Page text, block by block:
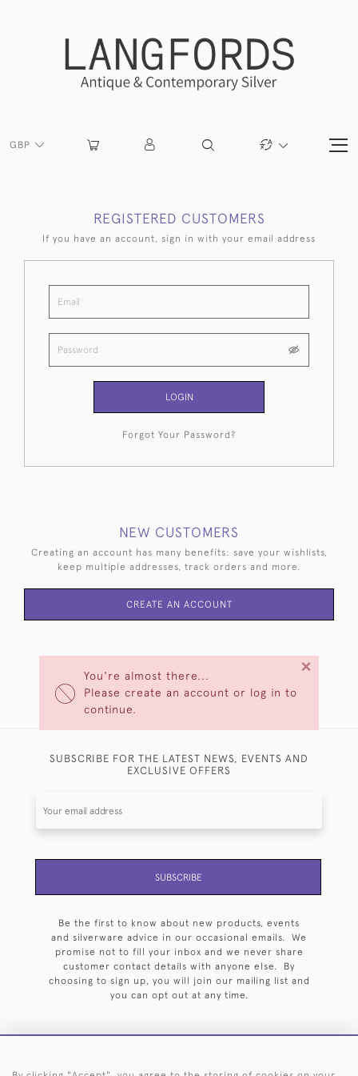
GBP
You're almost there...
Please create an account or log in to
continue.
×
REGISTERED CUSTOMERS
If you have an account, sign in with your email address
LOGIN
Forgot Your Password?
NEW CUSTOMERS
Creating an account has many benefits: save your wishlists,
keep multiple addresses, track orders and more.
CREATE AN ACCOUNT
SUBSCRIBE FOR THE LATEST NEWS, EVENTS AND
EXCLUSIVE OFFERS
SUBSCRIBE
Be the first to know about new products, events
and silverware advice in our occasional emails. We
promise not to fill your inbox and we never share
customer contact details with anyone else. By
choosing to sign up, you will join our mailing list and
you can opt out at any time.